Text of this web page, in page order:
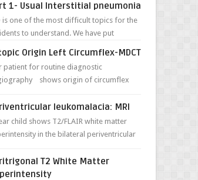
1- Usual Interstitial pneumonia
is one of the most difficult topics for the
to understand. We have put
for each...
Origin Left Circumflex-MDCT
patient for routine diagnostic
shows origin of circumflex
relati...
leukomalacia: MRI
child shows T2/FLAIR white matter
in the bilateral periventricular
a...
T2 White Matter